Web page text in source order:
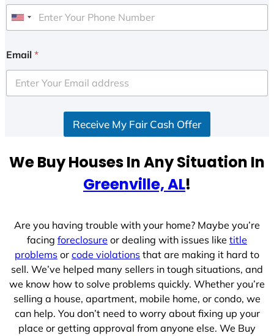
U
i
e
d
e
Email *
Receive My Fair Cash Offer
We Buy Houses In Any Situation In
Greenville, AL!
Are you having trouble with your home? Maybe you’re
facing foreclosure or dealing with issues like title
problems or code violations that are making it hard to
sell. We’ve helped many sellers in tough situations, and
we know how to solve problems quickly. Whether you’re
selling a house, apartment, mobile home, or condo, we
can help. You don’t need to worry about fixing up your
place or getting approval from anyone else. We Buy